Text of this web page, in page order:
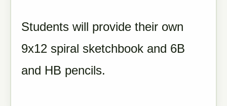
Students will provide their own
9x12 spiral sketchbook and 6B
and HB pencils.